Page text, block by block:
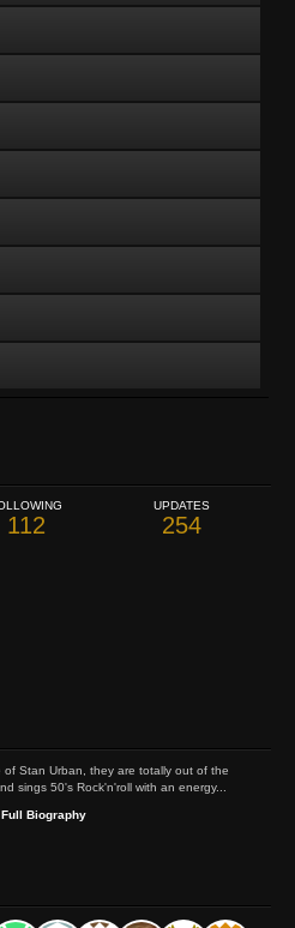
112
UPDATES
254
Stan Urban, they are totally out of the
sings 50's Rock'n'roll with an energy...
Full Biography